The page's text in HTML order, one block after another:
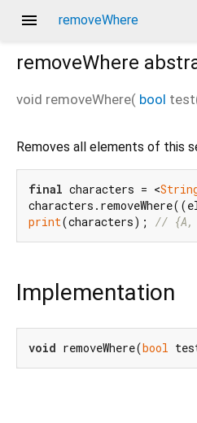
menu removeWhere
removeWhere
void removeWhere( bool test
Removes all elements of this
final characters = <
print(characters); // {A,
Implementation
void removeWhere(bool